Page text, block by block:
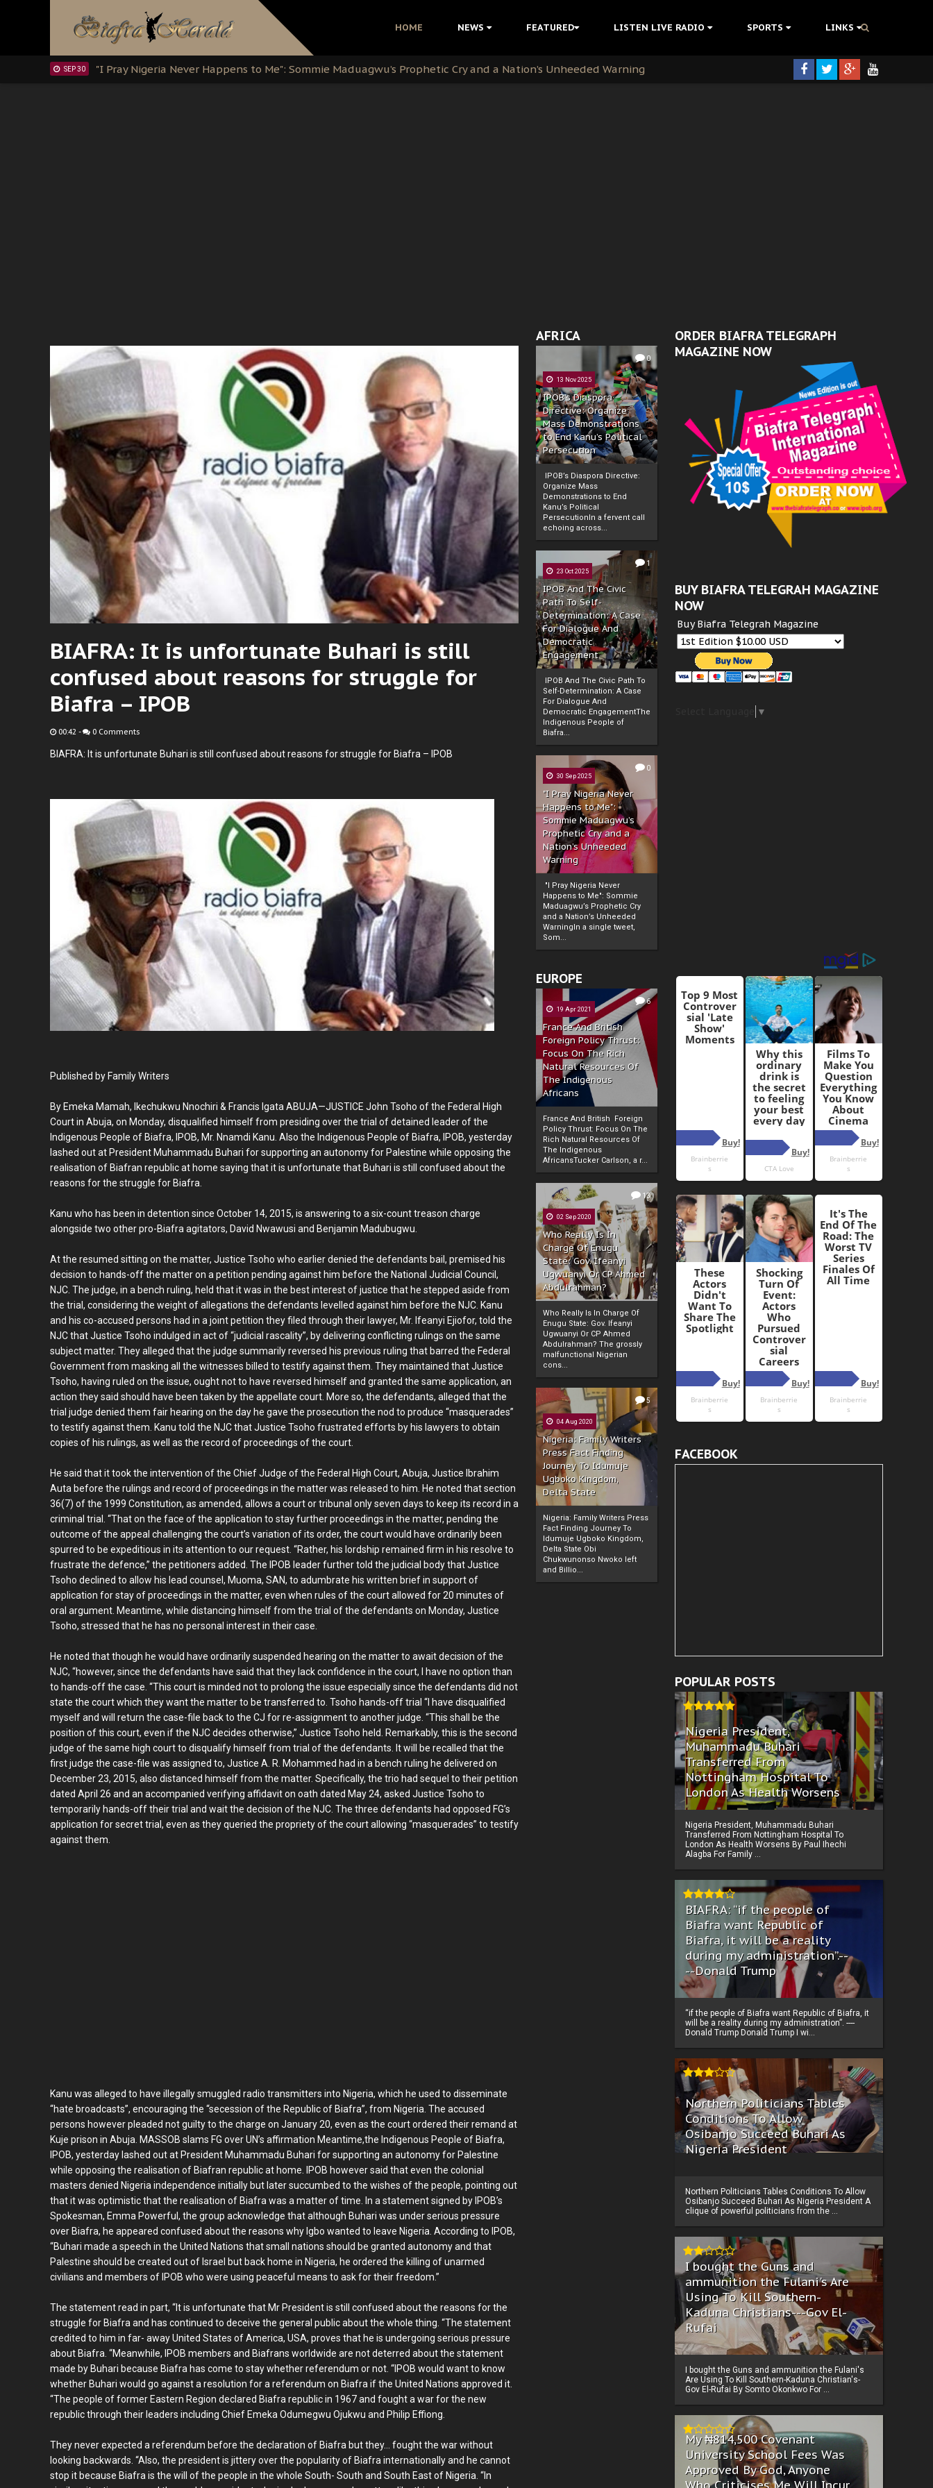
HOME NEWS FEATURED LISTEN LIVE RADIO SPORTS LINKS
Clarion Call for Justice: The Free Nnamdi Kanu Protest is a Nigerian Movement
OCT 07 Sowore Calls Out Soludo, Abaribe, and Obi: Time to March to Aso Rock for Kanu’s Release
SEP 30 "I Pray Nigeria Never Happens to Me": Sommie Maduagwu’s Prophetic Cry and a Nation’s Unheeded Warning
AFRICA
0
13 Nov 2025
IPOB’s Diaspora
Directive: Organize
Mass Demonstrations
to End Kanu’s Political
Persecution
IPOB’s Diaspora Directive:
Organize Mass
Demonstrations to End
Kanu’s Political
PersecutionIn a fervent call
echoing across...
1
23 Oct 2025
IPOB And The Civic
Path To Self-
Determination: A Case
For Dialogue And
Democratic
Engagement
IPOB And The Civic Path To
Self-Determination: A Case
For Dialogue And
Democratic EngagementThe
Indigenous People of
Biafra...
0
30 Sep 2025
"I Pray Nigeria Never
Happens to Me":
Sommie Maduagwu’s
Prophetic Cry and a
Nation’s Unheeded
Warning
"I Pray Nigeria Never
Happens to Me": Sommie
Maduagwu’s Prophetic Cry
and a Nation’s Unheeded
WarningIn a single tweet,
Som...
EUROPE
6
19 Apr 2021
France And British
Foreign Policy Thrust:
Focus On The Rich
Natural Resources Of
The Indigenous
Africans
France And British Foreign
Policy Thrust: Focus On The
Rich Natural Resources Of
The Indigenous
AfricansTucker Carlson, a r...
13
02 Sep 2020
Who Really Is In
Charge Of Enugu
State: Gov. Ifeanyi
Ugwuanyi Or CP Ahmed
Abdulrahman?
Who Really Is In Charge Of
Enugu State: Gov. Ifeanyi
Ugwuanyi Or CP Ahmed
Abdulrahman? The grossly
malfunctional Nigerian
cons...
5
04 Aug 2020
Nigeria: Family Writers
Press Fact Finding
Journey To Idumuje
Ugboko Kingdom,
Delta State
Nigeria: Family Writers Press
Fact Finding Journey To
Idumuje Ugboko Kingdom,
Delta State Obi
Chukwunonso Nwoko left
and Billio...
BIAFRA: It is unfortunate Buhari is still
confused about reasons for struggle for
Biafra – IPOB
00:42 - 0 Comments
BIAFRA: It is unfortunate Buhari is still confused about reasons for struggle for Biafra – IPOB
Published by Family Writers
By Emeka Mamah, Ikechukwu Nnochiri & Francis Igata ABUJA—JUSTICE John Tsoho of the Federal High
Court in Abuja, on Monday, disqualified himself from presiding over the trial of detained leader of the
Indigenous People of Biafra, IPOB, Mr. Nnamdi Kanu. Also the Indigenous People of Biafra, IPOB, yesterday
lashed out at President Muhammadu Buhari for supporting an autonomy for Palestine while opposing the
realisation of Biafran republic at home saying that it is unfortunate that Buhari is still confused about the
reasons for the struggle for Biafra.
Kanu who has been in detention since October 14, 2015, is answering to a six-count treason charge
alongside two other pro-Biafra agitators, David Nwawusi and Benjamin Madubugwu.
At the resumed sitting on the matter, Justice Tsoho who earlier denied the defendants bail, premised his
decision to hands-off the matter on a petition pending against him before the National Judicial Council,
NJC. The judge, in a bench ruling, held that it was in the best interest of justice that he stepped aside from
the trial, considering the weight of allegations the defendants levelled against him before the NJC. Kanu
and his co-accused persons had in a joint petition they filed through their lawyer, Mr. Ifeanyi Ejiofor, told the
NJC that Justice Tsoho indulged in act of “judicial rascality”, by delivering conflicting rulings on the same
subject matter. They alleged that the judge summarily reversed his previous ruling that barred the Federal
Government from masking all the witnesses billed to testify against them. They maintained that Justice
Tsoho, having ruled on the issue, ought not to have reversed himself and granted the same application, an
action they said should have been taken by the appellate court. More so, the defendants, alleged that the
trial judge denied them fair hearing on the day he gave the prosecution the nod to produce “masquerades”
to testify against them. Kanu told the NJC that Justice Tsoho frustrated efforts by his lawyers to obtain
copies of his rulings, as well as the record of proceedings of the court.
He said that it took the intervention of the Chief Judge of the Federal High Court, Abuja, Justice Ibrahim
Auta before the rulings and record of proceedings in the matter was released to him. He noted that section
36(7) of the 1999 Constitution, as amended, allows a court or tribunal only seven days to keep its record in a
criminal trial. “That on the face of the application to stay further proceedings in the matter, pending the
outcome of the appeal challenging the court’s variation of its order, the court would have ordinarily been
spurred to be expeditious in its attention to our request. “Rather, his lordship remained firm in his resolve to
frustrate the defence,” the petitioners added. The IPOB leader further told the judicial body that Justice
Tsoho declined to allow his lead counsel, Muoma, SAN, to adumbrate his written brief in support of
application for stay of proceedings in the matter, even when rules of the court allowed for 20 minutes of
oral argument. Meantime, while distancing himself from the trial of the defendants on Monday, Justice
Tsoho, stressed that he has no personal interest in their case.
He noted that though he would have ordinarily suspended hearing on the matter to await decision of the
NJC, “however, since the defendants have said that they lack confidence in the court, I have no option than
to hands-off the case. “This court is minded not to prolong the issue especially since the defendants did not
state the court which they want the matter to be transferred to. Tsoho hands-off trial “I have disqualified
myself and will return the case-file back to the CJ for re-assignment to another judge. “This shall be the
position of this court, even if the NJC decides otherwise,” Justice Tsoho held. Remarkably, this is the second
judge of the same high court to disqualify himself from trial of the defendants. It will be recalled that the
first judge the case-file was assigned to, Justice A. R. Mohammed had in a bench ruling he delivered on
December 23, 2015, also distanced himself from the matter. Specifically, the trio had sequel to their petition
dated April 26 and an accompanied verifying affidavit on oath dated May 24, asked Justice Tsoho to
temporarily hands-off their trial and wait the decision of the NJC. The three defendants had opposed FG’s
application for secret trial, even as they queried the propriety of the court allowing “masquerades” to testify
against them.
Kanu was alleged to have illegally smuggled radio transmitters into Nigeria, which he used to disseminate
“hate broadcasts”, encouraging the “secession of the Republic of Biafra”, from Nigeria. The accused
persons however pleaded not guilty to the charge on January 20, even as the court ordered their remand at
Kuje prison in Abuja. MASSOB slams FG over UN’s affirmation Meantime,the Indigenous People of Biafra,
IPOB, yesterday lashed out at President Muhammadu Buhari for supporting an autonomy for Palestine
while opposing the realisation of Biafran republic at home. IPOB however said that even the colonial
masters denied Nigeria independence initially but later succumbed to the wishes of the people, pointing out
that it was optimistic that the realisation of Biafra was a matter of time. In a statement signed by IPOB’s
Spokesman, Emma Powerful, the group acknowledge that although Buhari was under serious pressure
over Biafra, he appeared confused about the reasons why Igbo wanted to leave Nigeria. According to IPOB,
“Buhari made a speech in the United Nations that small nations should be granted autonomy and that
Palestine should be created out of Israel but back home in Nigeria, he ordered the killing of unarmed
civilians and members of IPOB who were using peaceful means to ask for their freedom.”
The statement read in part, “It is unfortunate that Mr President is still confused about the reasons for the
struggle for Biafra and has continued to deceive the general public about the whole thing. “The statement
credited to him in far- away United States of America, USA, proves that he is undergoing serious pressure
about Biafra. “Meanwhile, IPOB members and Biafrans worldwide are not deterred about the statement
made by Buhari because Biafra has come to stay whether referendum or not. “IPOB would want to know
whether Buhari would go against a resolution for a referendum on Biafra if the United Nations approved it.
“The people of former Eastern Region declared Biafra republic in 1967 and fought a war for the new
republic through their leaders including Chief Emeka Odumegwu Ojukwu and Philip Effiong.
They never expected a referendum before the declaration of Biafra but they… fought the war without
looking backwards. “Also, the president is jittery over the popularity of Biafra internationally and he cannot
stop it because Biafra is the will of the people in the whole South- South and South East of Nigeria. “In
ORDER BIAFRA TELEGRAPH
MAGAZINE NOW
BUY BIAFRA TELEGRAH MAGAZINE
NOW
Buy Biafra Telegrah Magazine
▼
FACEBOOK
POPULAR POSTS
Nigeria President,
Muhammadu Buhari
Transferred From
Nottingham Hospital To
London As Health Worsens
Nigeria President, Muhammadu Buhari
Transferred From Nottingham Hospital To
London As Health Worsens By Paul Ihechi
Alagba For Family ...
BIAFRA: “if the people of
Biafra want Republic of
Biafra, it will be a reality
during my administration”.--
--Donald Trump
“if the people of Biafra want Republic of Biafra, it
will be a reality during my administration”. ----
Donald Trump Donald Trump I wi...
Northern Politicians Tables
Conditions To Allow
Osibanjo Succeed Buhari As
Nigeria President
Northern Politicians Tables Conditions To Allow
Osibanjo Succeed Buhari As Nigeria President A
clique of powerful politicians from the ...
I bought the Guns and
ammunition the Fulani's Are
Using To Kill Southern-
Kaduna Christians---Gov El-
Rufai
I bought the Guns and ammunition the Fulani's
Are Using To Kill Southern-Kaduna Christian's-
Gov El-Rufai By Somto Okonkwo For ...
My ₦814,500 Covenant
University School Fees Was
Approved By God, Anyone
Powered byThe Biafra Herald